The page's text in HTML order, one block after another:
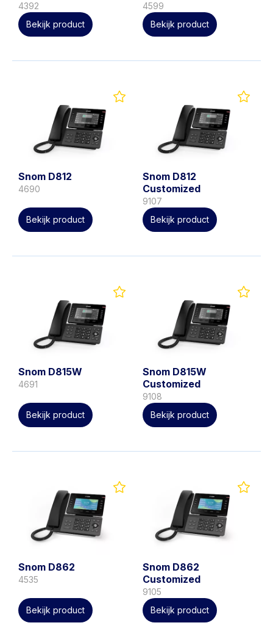
4392
Bekijk product
4599
Bekijk product
Snom D812
4690
Bekijk product
Snom D812
Customized
9107
Bekijk product
Snom D815W
4691
Bekijk product
Snom D815W
Customized
9108
Bekijk product
Snom D862
4535
Bekijk product
Snom D862
Customized
9105
Bekijk product